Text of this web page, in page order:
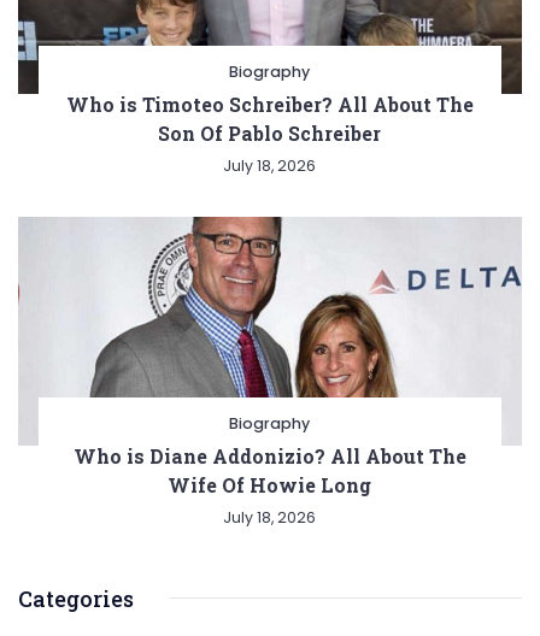
Biography
Who is Timoteo Schreiber? All About The
Son Of Pablo Schreiber
July 18, 2026
Biography
Who is Diane Addonizio? All About The
Wife Of Howie Long
July 18, 2026
Categories